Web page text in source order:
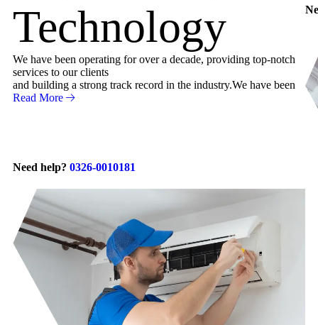
Technology
We have been operating for over a decade, providing top-notch
services to our clients
and building a strong track record in the industry.We have been
Read More
Need help? 0326-0010181